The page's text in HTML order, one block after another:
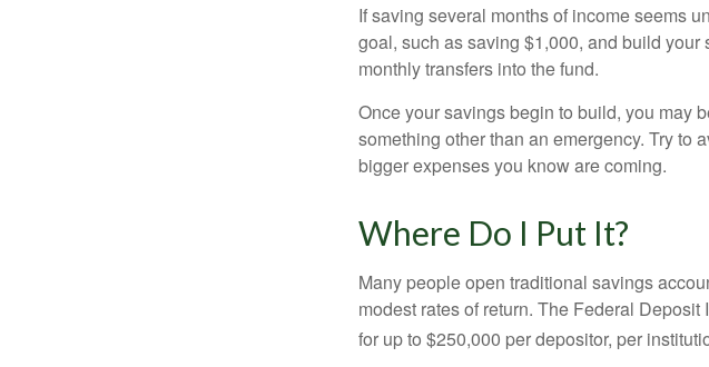
If saving several months of income seems
goal, such as saving $1,000, and build
monthly transfers into the fund.
Once your savings begin to build, you may
something other than an emergency. Try to
bigger expenses you know are coming.
Where Do I Put It?
Many people open traditional savings
modest rates of return. The Federal
for up to $250,000 per depositor, per